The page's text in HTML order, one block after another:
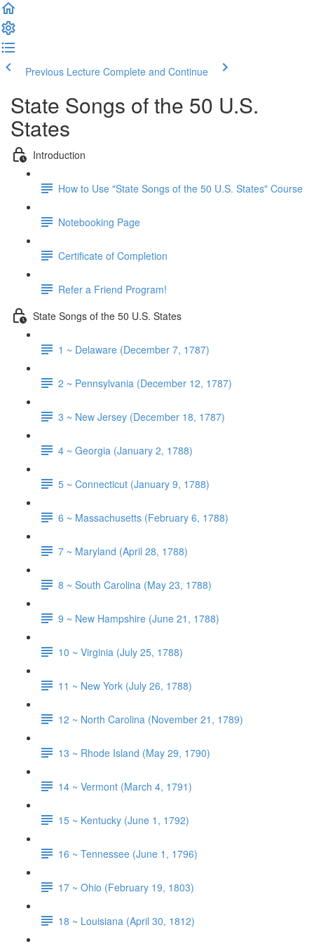
Previous Lecture Complete and Continue
State Songs of the 50 U.S.
States
Introduction
How to Use "State Songs of the 50 U.S. States" Course
Notebooking Page
Certificate of Completion
Refer a Friend Program!
State Songs of the 50 U.S. States
1 ~ Delaware (December 7, 1787)
2 ~ Pennsylvania (December 12, 1787)
3 ~ New Jersey (December 18, 1787)
4 ~ Georgia (January 2, 1788)
5 ~ Connecticut (January 9, 1788)
6 ~ Massachusetts (February 6, 1788)
7 ~ Maryland (April 28, 1788)
8 ~ South Carolina (May 23, 1788)
9 ~ New Hampshire (June 21, 1788)
10 ~ Virginia (July 25, 1788)
11 ~ New York (July 26, 1788)
12 ~ North Carolina (November 21, 1789)
13 ~ Rhode Island (May 29, 1790)
14 ~ Vermont (March 4, 1791)
15 ~ Kentucky (June 1, 1792)
16 ~ Tennessee (June 1, 1796)
17 ~ Ohio (February 19, 1803)
18 ~ Louisiana (April 30, 1812)